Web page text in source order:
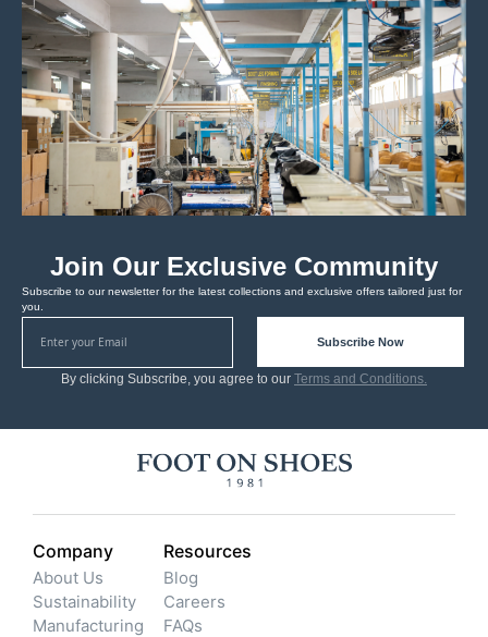
Join Our Exclusive Community
Subscribe to our newsletter for the latest collections and exclusive offers tailored just for
you.
Subscribe Now
By clicking Subscribe, you agree to our Terms and Conditions.
Company
About Us
Sustainability
Manufacturing
Resources
Blog
Careers
FAQs